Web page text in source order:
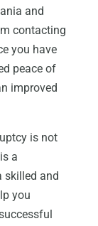
and
contacting
you have
peace of
improved
is not
a
skilled and
you